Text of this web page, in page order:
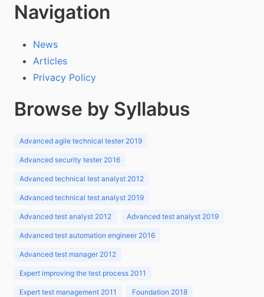
Navigation
News
Articles
Privacy Policy
Browse by Syllabus
Advanced agile technical tester 2019
Advanced security tester 2016
Advanced technical test analyst 2012
Advanced technical test analyst 2019
Advanced test analyst 2012 Advanced test analyst 2019
Advanced test automation engineer 2016
Advanced test manager 2012
Expert improving the test process 2011
Expert test management 2011 Foundation 2018